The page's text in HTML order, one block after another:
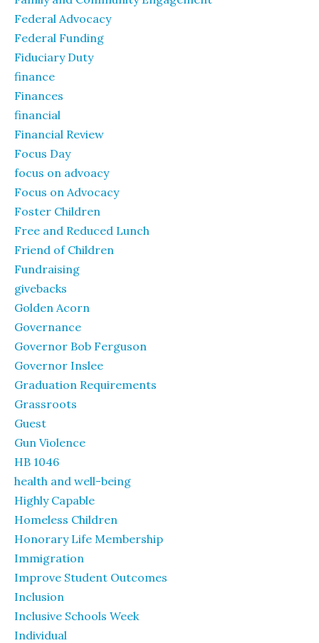
Federal Advocacy
Federal Funding
Fiduciary Duty
finance
Finances
financial
Financial Review
Focus Day
focus on advoacy
Focus on Advocacy
Foster Children
Free and Reduced Lunch
Friend of Children
Fundraising
givebacks
Golden Acorn
Governance
Governor Bob Ferguson
Governor Inslee
Graduation Requirements
Grassroots
Guest
Gun Violence
HB 1046
health and well-being
Highly Capable
Homeless Children
Honorary Life Membership
Immigration
Improve Student Outcomes
Inclusion
Inclusive Schools Week
Individual